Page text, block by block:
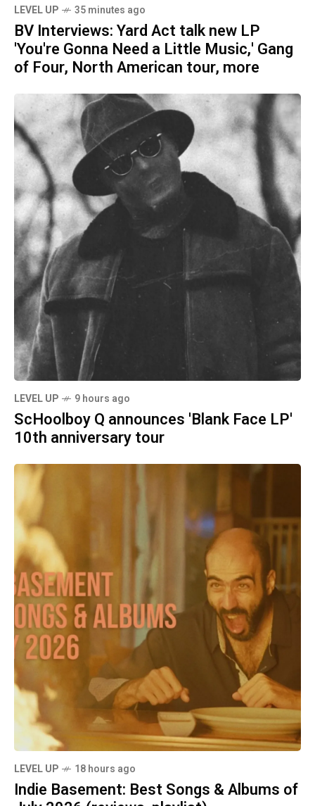
LEVEL UP 35 minutes ago
BV Interviews: Yard Act talk new LP
'You're Gonna Need a Little Music,' Gang
of Four, North American tour, more
LEVEL UP 9 hours ago
ScHoolboy Q announces 'Blank Face LP'
10th anniversary tour
LEVEL UP 18 hours ago
Indie Basement: Best Songs & Albums of